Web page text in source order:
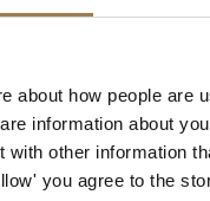
about how people are
information about
other information
you agree to the